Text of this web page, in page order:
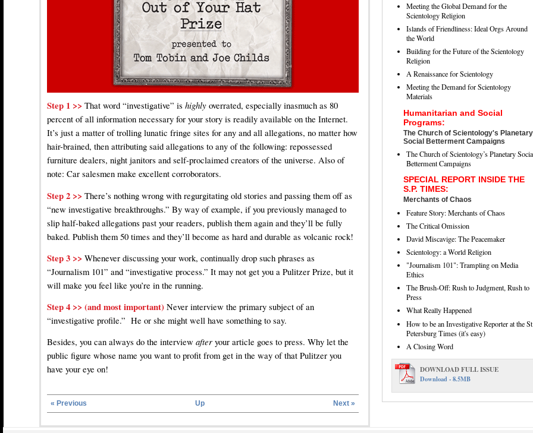
Step 1 >> That word “investigative” is highly overrated, especially inasmuch as 80
percent of all information necessary for your story is readily available on the Internet.
It’s just a matter of trolling lunatic fringe sites for any and all allegations, no matter how
hair-brained, then attributing said allegations to any of the following: repossessed
furniture dealers, night janitors and self-proclaimed creators of the universe. Also of
note: Car salesmen make excellent corroborators.
Step 2 >> There’s nothing wrong with regurgitating old stories and passing them off as
“new investigative breakthroughs.” By way of example, if you previously managed to
slip half-baked allegations past your readers, publish them again and they’ll be fully
baked. Publish them 50 times and they’ll become as hard and durable as volcanic rock!
Step 3 >> Whenever discussing your work, continually drop such phrases as
“Journalism 101” and “investigative process.” It may not get you a Pulitzer Prize, but it
will make you feel like you’re in the running.
Step 4 >> (and most important) Never interview the primary subject of an
“investigative profile.” He or she might well have something to say.
Besides, you can always do the interview after your article goes to press. Why let the
public figure whose name you want to profit from get in the way of that Pulitzer you
have your eye on!
« Previous Up Next »
Meeting the Global Demand for the
Scientology Religion
Islands of Friendliness: Ideal Orgs Around
the World
Building for the Future of the Scientology
Religion
A Renaissance for Scientology
Meeting the Demand for Scientology
Materials
Humanitarian and Social
Programs:
The Church of Scientology's Planetary
Social Betterment Campaigns
The Church of Scientology’s Planetary
Betterment Campaigns
SPECIAL REPORT INSIDE THE
S.P. TIMES:
Merchants of Chaos
Feature Story: Merchants of Chaos
The Critical Omission
David Miscavige: The Peacemaker
Scientology: a World Religion
"Journalism 101": Trampling on Media
Ethics
The Brush-Off: Rush to Judgment, Rush to
Press
What Really Happened
How to be an Investigative Reporter at the
Petersburg Times (it's easy)
A Closing Word
DOWNLOAD FULL ISSUE
Download - 8.5MB